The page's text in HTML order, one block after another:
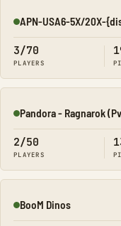
Online
APN-USA6-5X/20X-
3/70
PLAYERS
Online
Pandora - Ragnarok
2/50
PLAYERS
Online
BooM Dinos